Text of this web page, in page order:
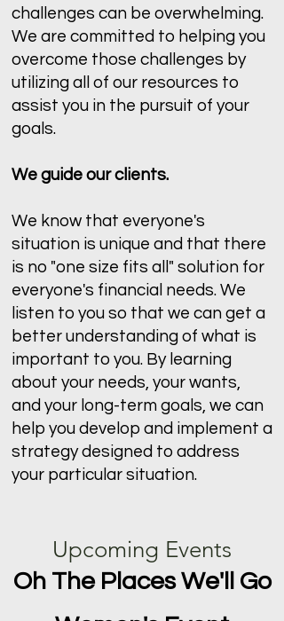
challenges can be overwhelming.
We are committed to helping you
overcome those challenges by
utilizing all of our resources to
assist you in the pursuit of your
goals.
We guide our clients.
We know that everyone's
situation is unique and that there
is no "one size fits all" solution for
everyone's financial needs. We
listen to you so that we can get a
better understanding of what is
important to you. By learning
about your needs, your wants,
and your long-term goals, we can
help you develop and implement a
strategy designed to address
your particular situation.
Upcoming Events
Oh The Places We'll Go